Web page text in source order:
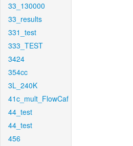
33_130000
33_results
331_test
333_TEST
3424
354cc
3L_240K
41c_mult_FlowCaf
44_test
44_test
456